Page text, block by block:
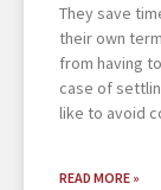
They save
their own
from having
case of
like to avoid
READ MORE »